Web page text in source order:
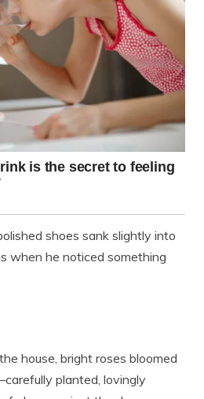
shoes sank slightly into
when he noticed something
house, bright roses bloomed
planted, lovingly